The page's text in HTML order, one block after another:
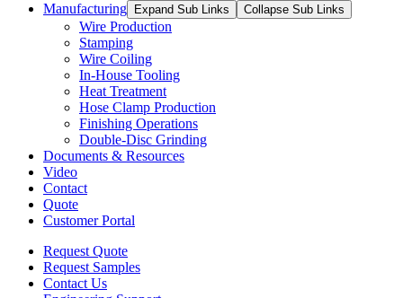
Manufacturing
Expand Sub Links Collapse Sub Links
Wire Production
Stamping
Wire Coiling
In-House Tooling
Heat Treatment
Hose Clamp Production
Finishing Operations
Double-Disc Grinding
Documents & Resources
Video
Contact
Quote
Customer Portal
Request Quote
Request Samples
Contact Us